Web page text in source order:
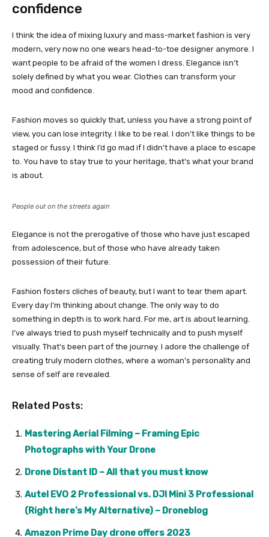
confidence
I think the idea of mixing luxury and mass-market fashion is very
modern, very now no one wears head-to-toe designer anymore. I
want people to be afraid of the women I dress. Elegance isn’t
solely defined by what you wear. Clothes can transform your
mood and confidence.
Fashion moves so quickly that, unless you have a strong point of
view, you can lose integrity. I like to be real. I don’t like things to be
staged or fussy. I think I’d go mad if I didn’t have a place to escape
to. You have to stay true to your heritage, that’s what your brand
is about.
People out on the streets again
Elegance is not the prerogative of those who have just escaped
from adolescence, but of those who have already taken
possession of their future.
Fashion fosters cliches of beauty, but I want to tear them apart.
Every day I’m thinking about change. The only way to do
something in depth is to work hard. For me, art is about learning.
I’ve always tried to push myself technically and to push myself
visually. That’s been part of the journey. I adore the challenge of
creating truly modern clothes, where a woman’s personality and
sense of self are revealed.
Related Posts:
Mastering Aerial Filming – Framing Epic
Photographs with Your Drone
Drone Distant ID – All that you must know
Autel EVO 2 Professional vs. DJI Mini 3 Professional
(Right here’s My Alternative) – Droneblog
Amazon Prime Day drone offers 2023